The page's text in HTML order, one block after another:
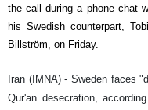
the call during a phone chat
his Swedish counterpart,
Billström, on Friday.
Iran (IMNA) - Sweden faces
Qur'an desecration,